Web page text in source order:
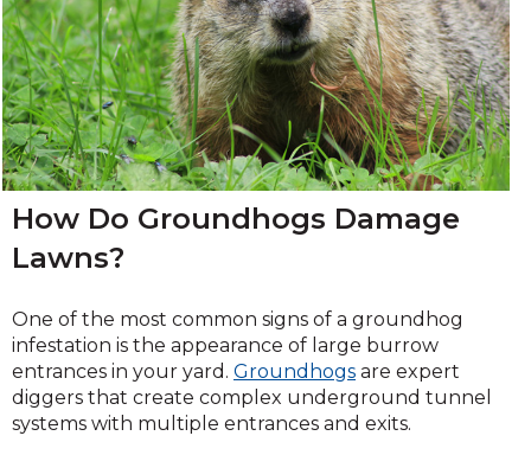
How Do Groundhogs Damage
Lawns?
One of the most common signs of a groundhog
infestation is the appearance of large burrow
entrances in your yard. Groundhogs are expert
diggers that create complex underground tunnel
systems with multiple entrances and exits.